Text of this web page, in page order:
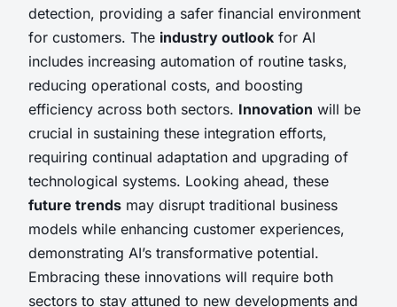
detection, providing a safer financial environment
for customers. The industry outlook for AI
includes increasing automation of routine tasks,
reducing operational costs, and boosting
efficiency across both sectors. Innovation will be
crucial in sustaining these integration efforts,
requiring continual adaptation and upgrading of
technological systems. Looking ahead, these
future trends may disrupt traditional business
models while enhancing customer experiences,
demonstrating AI’s transformative potential.
Embracing these innovations will require both
sectors to stay attuned to new developments and